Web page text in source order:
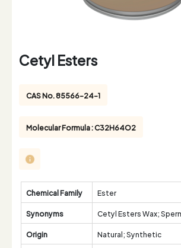
Cetyl Esters
CAS No. 85566-24-1
Molecular Formula : C32H64O2
Chemical Family
Ester
Synonyms
Cetyl Esters Wax;
Origin
Natural; Synthetic